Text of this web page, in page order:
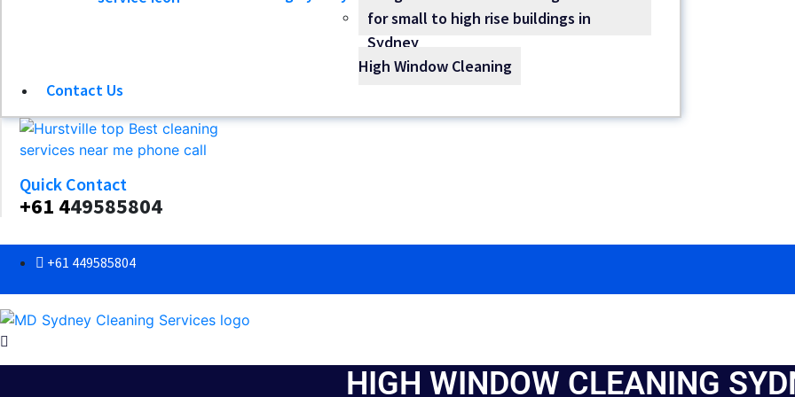
High Window Cleaning
Contact Us
Quick Contact
+61 449585804
+61 449585804
HIGH WINDOW CLEANING